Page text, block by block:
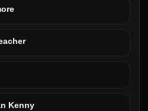
Kenny